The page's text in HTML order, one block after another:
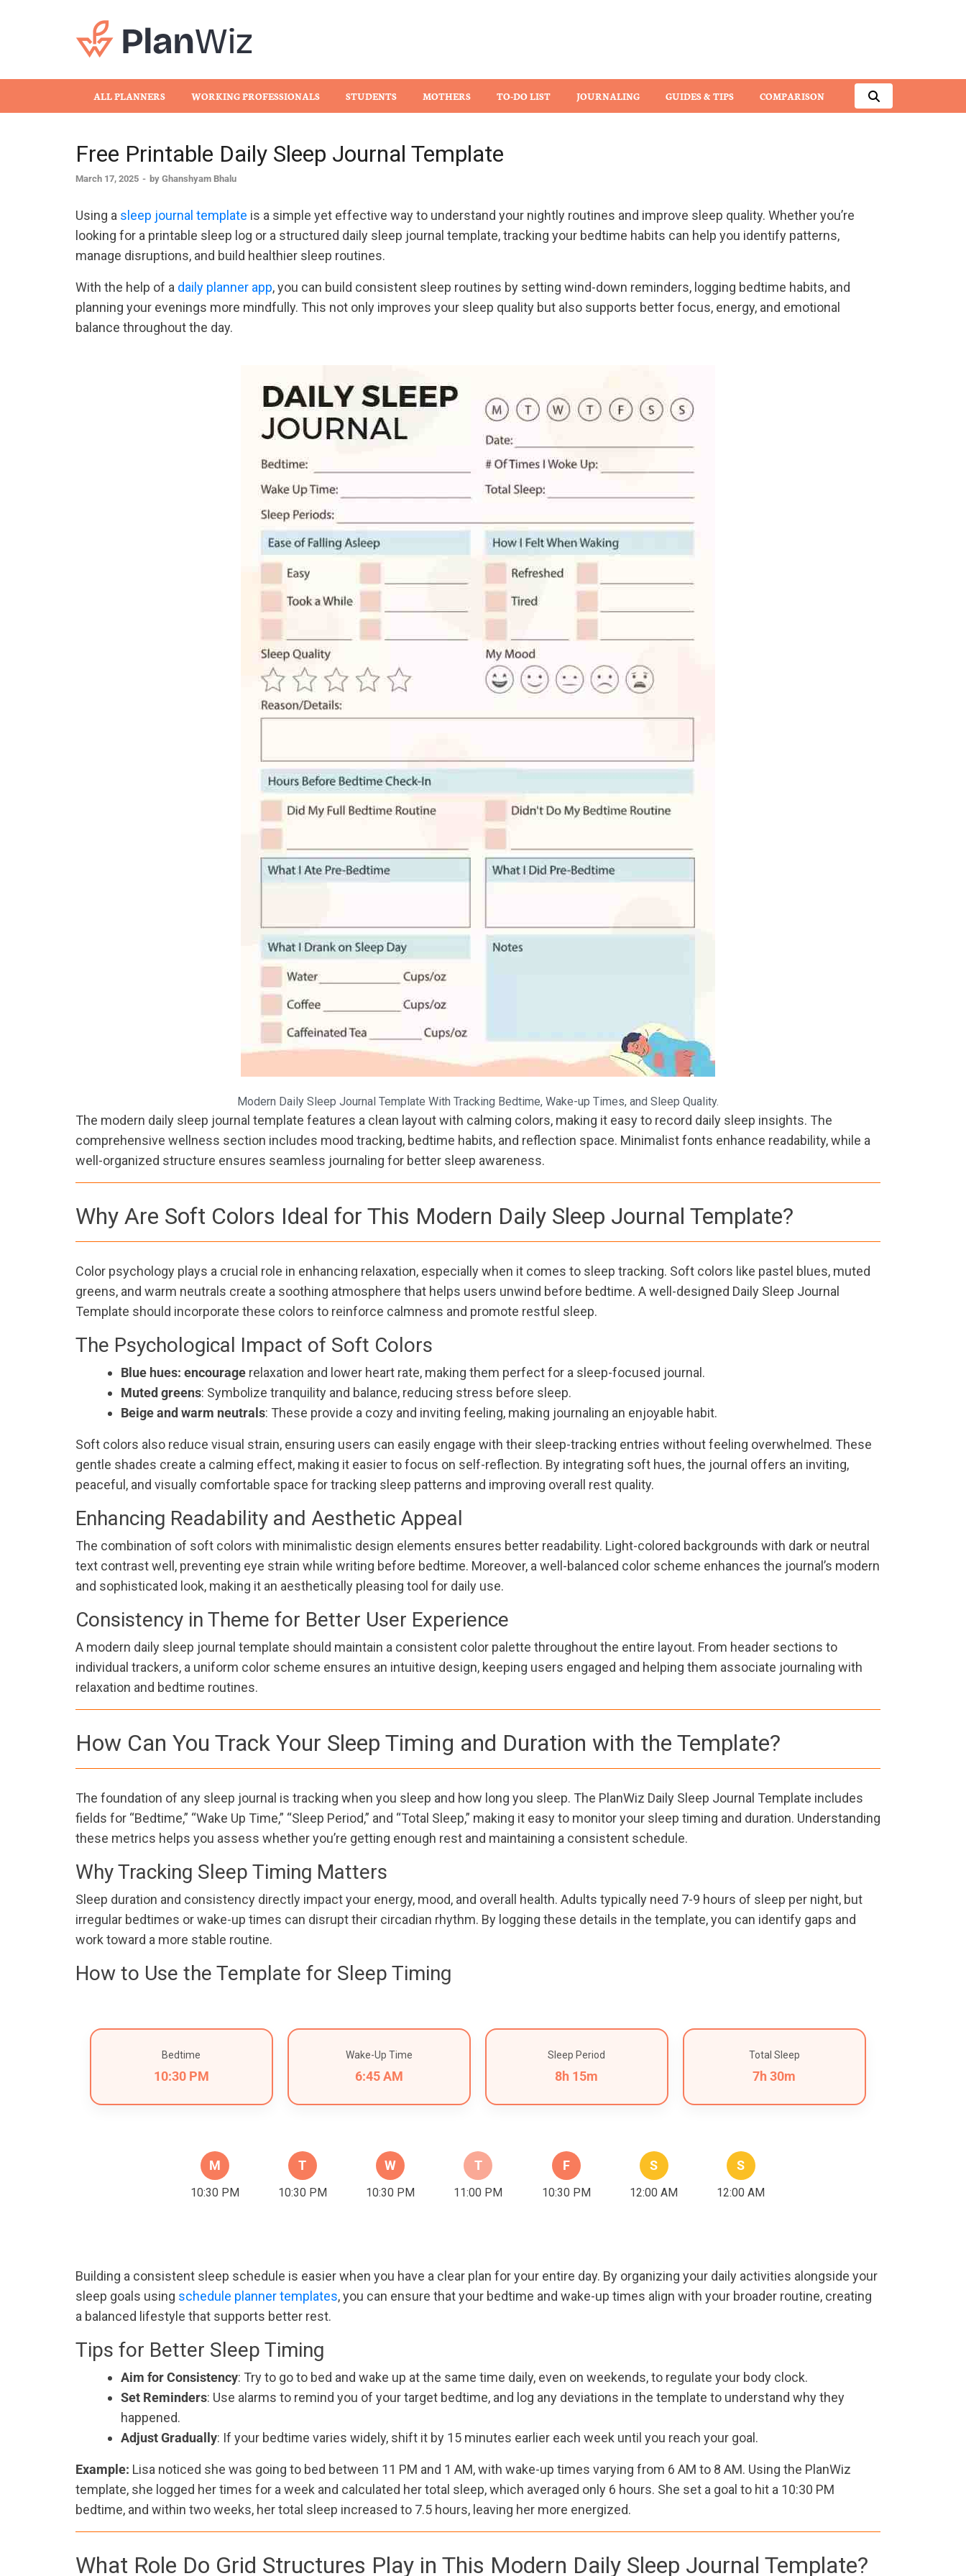
ALL PLANNERS WORKING PROFESSIONALS STUDENTS MOTHERS TO-DO LIST JOURNALING GUIDES & TIPS COMPARISON
Free Printable Daily Sleep Journal Template
March 17, 2025 - by Ghanshyam Bhalu
Using a sleep journal template is a simple yet effective way to understand your nightly routines and improve sleep quality. Whether you’re
looking for a printable sleep log or a structured daily sleep journal template, tracking your bedtime habits can help you identify patterns,
manage disruptions, and build healthier sleep routines.
With the help of a daily planner app, you can build consistent sleep routines by setting wind-down reminders, logging bedtime habits, and
planning your evenings more mindfully. This not only improves your sleep quality but also supports better focus, energy, and emotional
balance throughout the day.
Modern Daily Sleep Journal Template With Tracking Bedtime, Wake-up Times, and Sleep Quality.
The modern daily sleep journal template features a clean layout with calming colors, making it easy to record daily sleep insights. The
comprehensive wellness section includes mood tracking, bedtime habits, and reflection space. Minimalist fonts enhance readability, while a
well-organized structure ensures seamless journaling for better sleep awareness.
Why Are Soft Colors Ideal for This Modern Daily Sleep Journal Template?
Color psychology plays a crucial role in enhancing relaxation, especially when it comes to sleep tracking. Soft colors like pastel blues, muted
greens, and warm neutrals create a soothing atmosphere that helps users unwind before bedtime. A well-designed Daily Sleep Journal
Template should incorporate these colors to reinforce calmness and promote restful sleep.
The Psychological Impact of Soft Colors
Blue hues: encouragerelaxation and lower heart rate, making them perfect for a sleep-focused journal.
Muted greens: Symbolize tranquility and balance, reducing stress before sleep.
Beige and warm neutrals: These provide a cozy and inviting feeling, making journaling an enjoyable habit.
Soft colors also reduce visual strain, ensuring users can easily engage with their sleep-tracking entries without feeling overwhelmed. These
gentle shades create a calming effect, making it easier to focus on self-reflection. By integrating soft hues, the journal offers an inviting,
peaceful, and visually comfortable space for tracking sleep patterns and improving overall rest quality.
Enhancing Readability and Aesthetic Appeal
The combination of soft colors with minimalistic design elements ensures better readability. Light-colored backgrounds with dark or neutral
text contrast well, preventing eye strain while writing before bedtime. Moreover, a well-balanced color scheme enhances the journal’s modern
and sophisticated look, making it an aesthetically pleasing tool for daily use.
Consistency in Theme for Better User Experience
A modern daily sleep journal template should maintain a consistent color palette throughout the entire layout. From header sections to
individual trackers, a uniform color scheme ensures an intuitive design, keeping users engaged and helping them associate journaling with
relaxation and bedtime routines.
How Can You Track Your Sleep Timing and Duration with the Template?
The foundation of any sleep journal is tracking when you sleep and how long you sleep. The PlanWiz Daily Sleep Journal Template includes
fields for “Bedtime,” “Wake Up Time,” “Sleep Period,” and “Total Sleep,” making it easy to monitor your sleep timing and duration. Understanding
these metrics helps you assess whether you’re getting enough rest and maintaining a consistent schedule.
Why Tracking Sleep Timing Matters
Sleep duration and consistency directly impact your energy, mood, and overall health. Adults typically need 7-9 hours of sleep per night, but
irregular bedtimes or wake-up times can disrupt their circadian rhythm. By logging these details in the template, you can identify gaps and
work toward a more stable routine.
How to Use the Template for Sleep Timing
Bedtime
10:30 PM
Wake-Up Time
6:45 AM
Sleep Period
8h 15m
Total Sleep
7h 30m
M
10:30 PM
T
10:30 PM
W
10:30 PM
T
11:00 PM
F
10:30 PM
S
12:00 AM
S
12:00 AM
Building a consistent sleep schedule is easier when you have a clear plan for your entire day. By organizing your daily activities alongside your
sleep goals using schedule planner templates, you can ensure that your bedtime and wake-up times align with your broader routine, creating
a balanced lifestyle that supports better rest.
Tips for Better Sleep Timing
Aim for Consistency: Try to go to bed and wake up at the same time daily, even on weekends, to regulate your body clock.
Set Reminders: Use alarms to remind you of your target bedtime, and log any deviations in the template to understand why they
happened.
Adjust Gradually: If your bedtime varies widely, shift it by 15 minutes earlier each week until you reach your goal.
Example: Lisa noticed she was going to bed between 11 PM and 1 AM, with wake-up times varying from 6 AM to 8 AM. Using the PlanWiz
template, she logged her times for a week and calculated her total sleep, which averaged only 6 hours. She set a goal to hit a 10:30 PM
bedtime, and within two weeks, her total sleep increased to 7.5 hours, leaving her more energized.
What Role Do Grid Structures Play in This Modern Daily Sleep Journal Template?